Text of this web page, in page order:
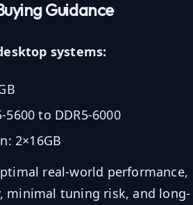
Guidance
systems:
5600 to DDR5-6000
2×16GB
real-world performance,
minimal tuning risk, and long-